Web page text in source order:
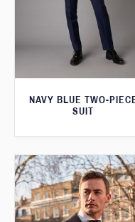
NAVY BLUE TWO-
SUIT